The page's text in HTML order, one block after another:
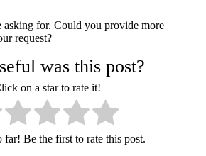
asking for. Could you provide more
request?
was this post?
on a star to rate it!
far! Be the first to rate this post.